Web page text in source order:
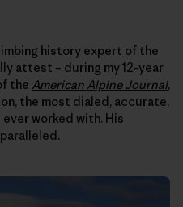
history expert of the
attest – during my 12-year
the American Alpine Journal,
the most dialed, accurate,
worked with. His